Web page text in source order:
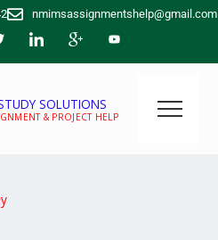
nmimsassignmentshelp@gmail.com
SOLUTIONS
& PROJECT HELP